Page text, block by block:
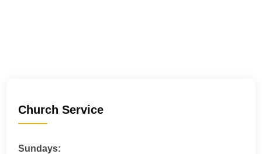
Church Service
Sundays: